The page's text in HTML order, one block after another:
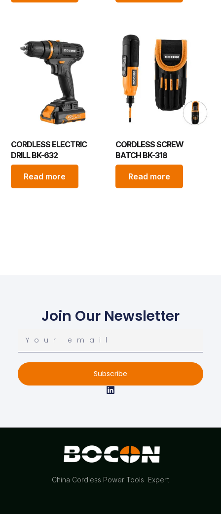
CORDLESS ELECTRIC
DRILL BK-632
Read more
CORDLESS SCREW
BATCH BK-318
Read more
Join Our Newsletter
Subscribe
China Cordless Power Tools Expert